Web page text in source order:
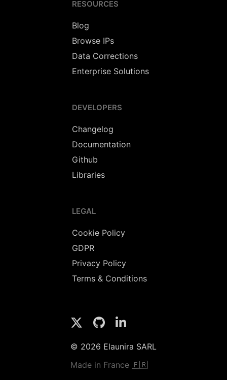
RESOURCES
Blog
Browse IPs
Data Corrections
Enterprise Solutions
DEVELOPERS
Changelog
Documentation
Github
Libraries
LEGAL
Cookie Policy
GDPR
Privacy Policy
Terms & Conditions
© 2026 Elaunira SARL
Made in France 🇫🇷